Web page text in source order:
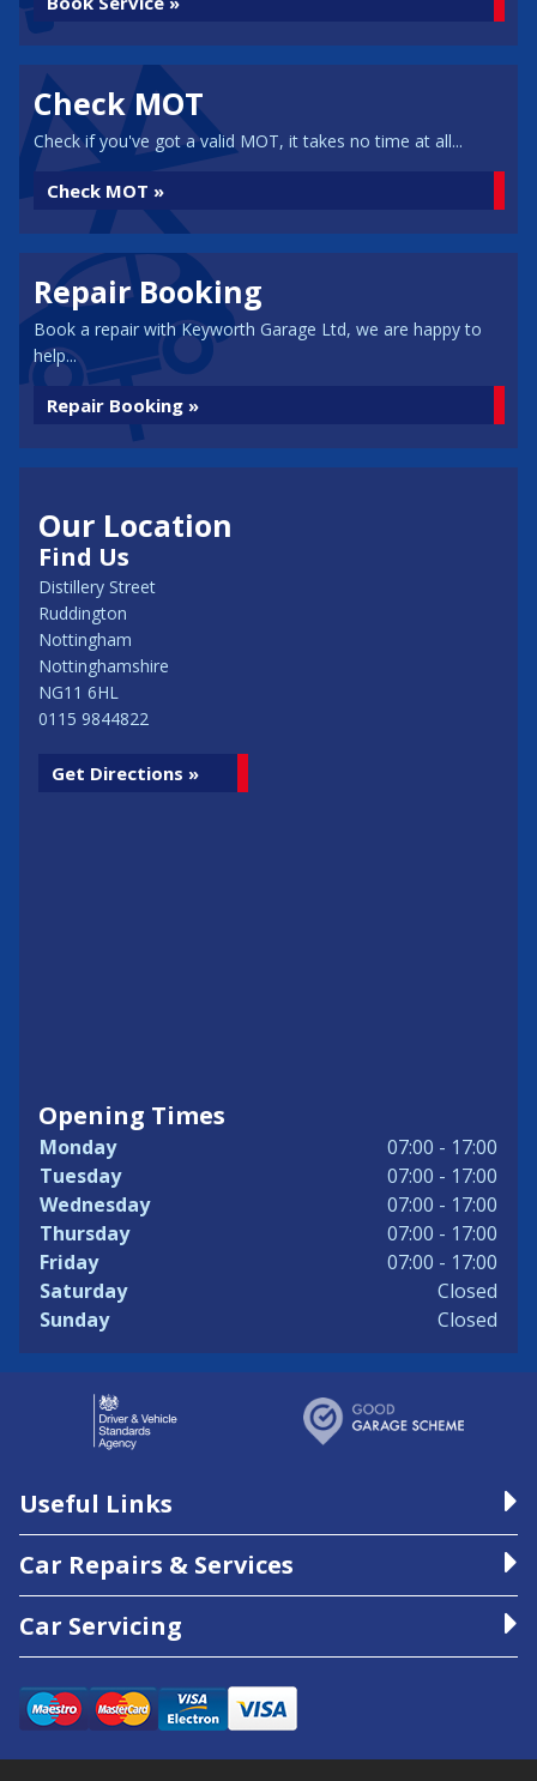
Check MOT
Check if you've got a valid MOT, it takes no time at all...
Check MOT »
Repair Booking
Book a repair with Keyworth Garage Ltd, we are happy to
help...
Repair Booking »
Our Location
Find Us
Distillery Street
Ruddington
Nottingham
Nottinghamshire
NG11 6HL
0115 9844822
Get Directions »
Opening Times
Monday
07:00 - 17:00
Tuesday
07:00 - 17:00
Wednesday
07:00 - 17:00
Thursday
07:00 - 17:00
Friday
07:00 - 17:00
Saturday
Closed
Sunday
Closed
Useful Links
Car Repairs & Services
Car Servicing